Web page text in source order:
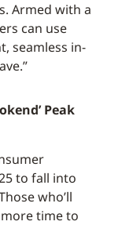
Armed with a
can use
seamless in-
Peak
to fall into
who’ll
time to